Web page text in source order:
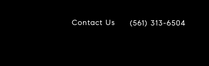
Contact Us (561) 313-6504